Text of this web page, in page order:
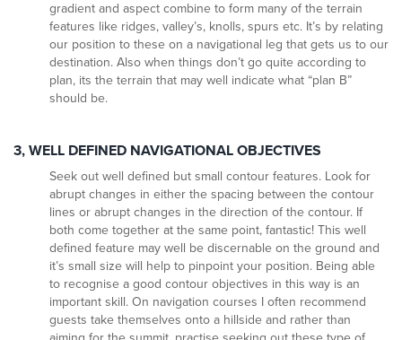
gradient and aspect combine to form many of the terrain
features like ridges, valley’s, knolls, spurs etc. It’s by relating
our position to these on a navigational leg that gets us to our
destination. Also when things don’t go quite according to
plan, its the terrain that may well indicate what “plan B”
should be.
3, WELL DEFINED NAVIGATIONAL OBJECTIVES
Seek out well defined but small contour features. Look for
abrupt changes in either the spacing between the contour
lines or abrupt changes in the direction of the contour. If
both come together at the same point, fantastic! This well
defined feature may well be discernable on the ground and
it’s small size will help to pinpoint your position. Being able
to recognise a good contour objectives in this way is an
important skill. On navigation courses I often recommend
guests take themselves onto a hillside and rather than